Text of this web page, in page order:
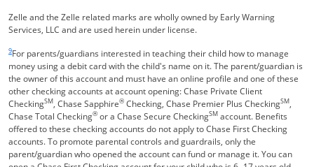
Zelle and the Zelle related marks are wholly owned by Early Warning
Services, LLC and are used herein under license.
9For parents/guardians interested in teaching their child how to manage
money using a debit card with the child's name on it. The parent/guardian is
the owner of this account and must have an online profile and one of these
other checking accounts at account opening: Chase Private Client
CheckingSM, Chase Sapphire® Checking, Chase Premier Plus CheckingSM,
Chase Total Checking® or a Chase Secure CheckingSM account. Benefits
offered to these checking accounts do not apply to Chase First Checking
accounts. To promote parental controls and guardrails, only the
parent/guardian who opened the account can fund or manage it. You can